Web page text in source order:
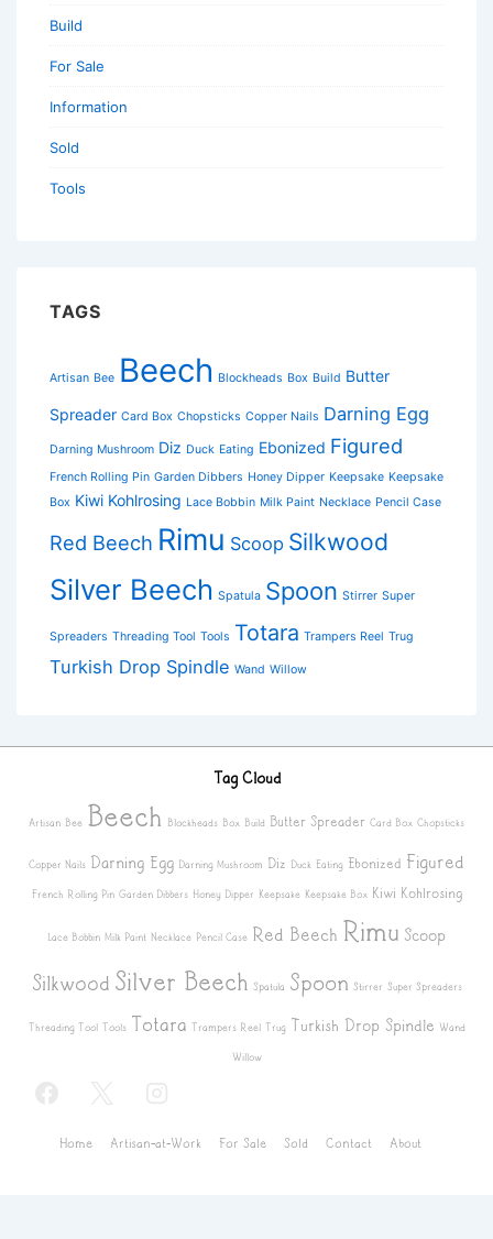
Build
For Sale
Information
Sold
Tools
TAGS
Artisan Bee Beech Blockheads Box Build Butter
Spreader Card Box Chopsticks Copper Nails Darning Egg
Darning Mushroom Diz Duck Eating Ebonized Figured
French Rolling Pin Garden Dibbers Honey Dipper Keepsake Keepsake
Box Kiwi Kohlrosing Lace Bobbin Milk Paint Necklace Pencil Case
Red Beech Rimu Scoop Silkwood
Silver Beech Spatula Spoon Stirrer Super
Spreaders Threading Tool Tools Totara Trampers Reel Trug
Turkish Drop Spindle Wand Willow
Tag Cloud
Artisan Bee Beech Blockheads Box Build Butter Spreader Card Box Chopsticks
Copper Nails Darning Egg Darning Mushroom Diz Duck Eating Ebonized Figured
French Rolling Pin Garden Dibbers Honey Dipper Keepsake Keepsake Box Kiwi Kohlrosing
Lace Bobbin Milk Paint Necklace Pencil Case Red Beech Rimu Scoop
Silkwood Silver Beech Spatula Spoon Stirrer Super Spreaders
Threading Tool Tools Totara Trampers Reel Trug Turkish Drop Spindle Wand
Willow
Footer
Home Artisan-at-Work For Sale Sold Contact About